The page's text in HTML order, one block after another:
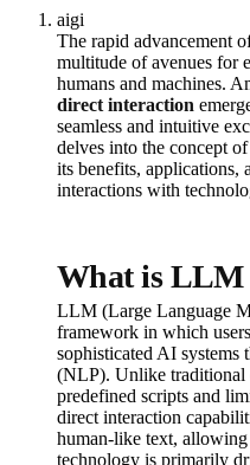
aigi
The rapid advancement
multitude of avenues for
humans and machines.
direct interaction
seamless and intuitive
delves into the concept
its benefits, applications,
interactions with
What is LLM
LLM (Large Language
framework in which
sophisticated AI systems
(NLP). Unlike traditional
predefined scripts and
direct interaction
human-like text,
technology is primarily